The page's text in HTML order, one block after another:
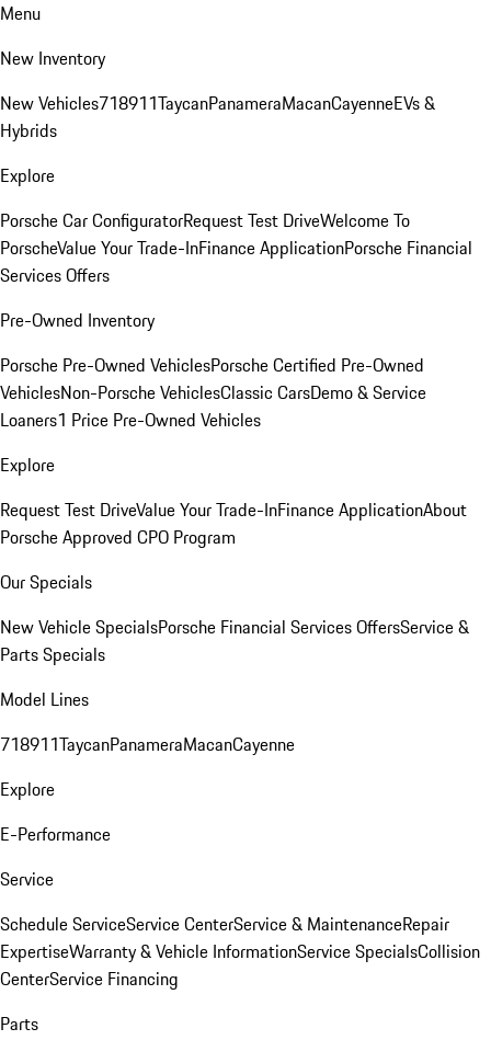
Menu
New Inventory
New Vehicles718911TaycanPanameraMacanCayenneEVs &
Hybrids
Explore
Porsche Car ConfiguratorRequest Test DriveWelcome To
PorscheValue Your Trade-InFinance ApplicationPorsche Financial
Services Offers
Pre-Owned Inventory
Porsche Pre-Owned VehiclesPorsche Certified Pre-Owned
VehiclesNon-Porsche VehiclesClassic CarsDemo & Service
Loaners1 Price Pre-Owned Vehicles
Explore
Request Test DriveValue Your Trade-InFinance ApplicationAbout
Porsche Approved CPO Program
Our Specials
New Vehicle SpecialsPorsche Financial Services OffersService &
Parts Specials
Model Lines
718911TaycanPanameraMacanCayenne
Explore
E-Performance
Service
Schedule ServiceService CenterService & MaintenanceRepair
ExpertiseWarranty & Vehicle InformationService SpecialsCollision
CenterService Financing
Parts